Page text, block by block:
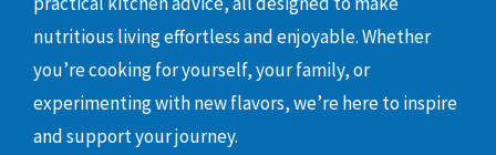
nutritious living effortless and enjoyable. Whether
you’re cooking for yourself, your family, or
experimenting with new flavors, we’re here to inspire
and support your journey.